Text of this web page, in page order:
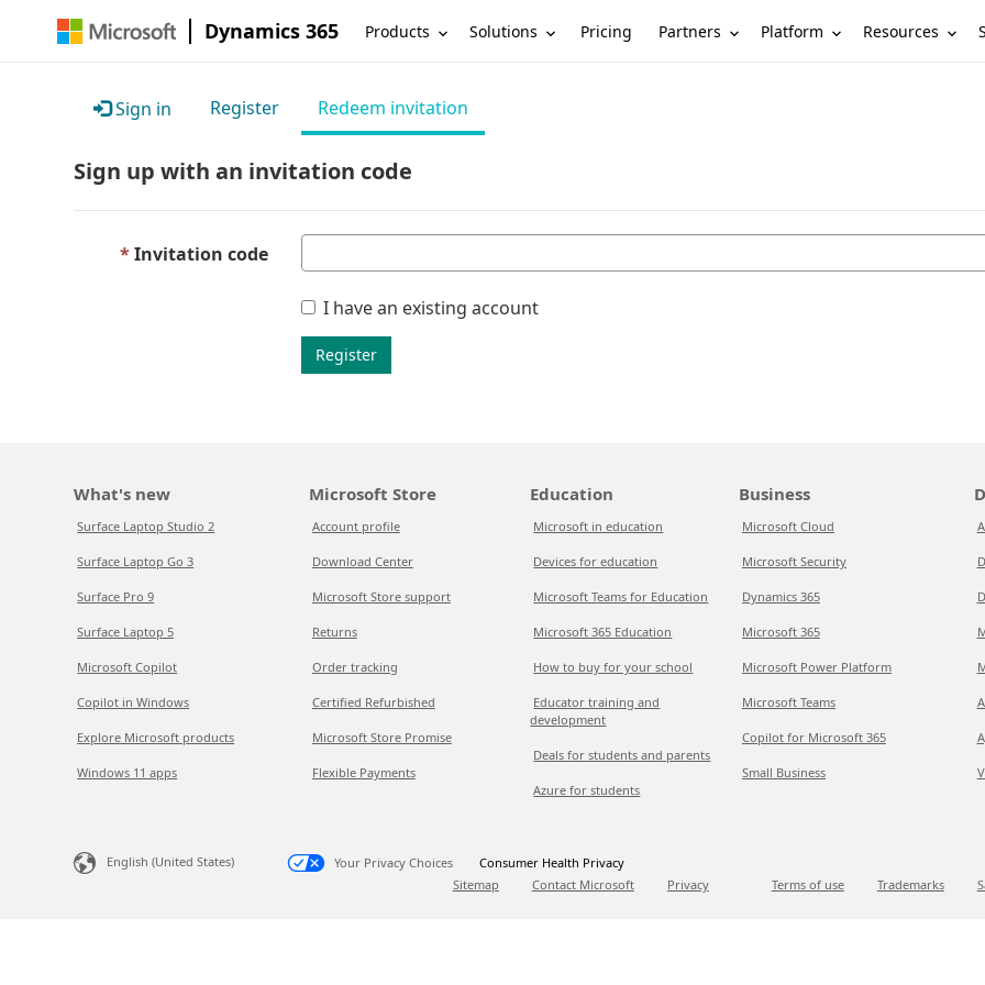
Dynamics 365 Products Solutions Pricing Partners Platform Resources
Sign in Register Redeem invitation
Sign up with an invitation code
Invitation code
I have an existing account
Register
What's new
Surface Laptop Studio 2
Surface Laptop Go 3
Surface Pro 9
Surface Laptop 5
Microsoft Copilot
Copilot in Windows
Explore Microsoft products
Windows 11 apps
Microsoft Store
Account profile
Download Center
Microsoft Store support
Returns
Order tracking
Certified Refurbished
Microsoft Store Promise
Flexible Payments
Education
Microsoft in education
Devices for education
Microsoft Teams for Education
Microsoft 365 Education
How to buy for your school
Educator training and
development
Deals for students and parents
Azure for students
Business
Microsoft Cloud
Microsoft Security
Dynamics 365
Microsoft 365
Microsoft Power Platform
Microsoft Teams
Copilot for Microsoft 365
Small Business
English (United States) Your Privacy Choices
Consumer Health Privacy
Sitemap
Contact Microsoft Privacy Terms of use Trademarks